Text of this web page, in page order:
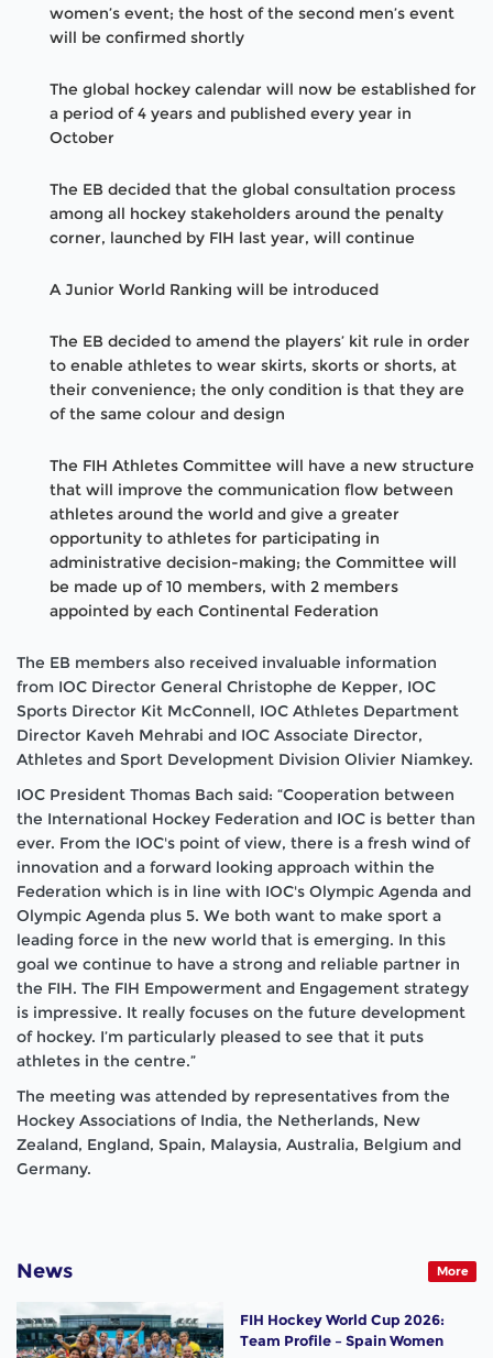
women’s event; the host of the second men’s event
will be confirmed shortly
The global hockey calendar will now be established for
a period of 4 years and published every year in
October
The EB decided that the global consultation process
among all hockey stakeholders around the penalty
corner, launched by FIH last year, will continue
A Junior World Ranking will be introduced
The EB decided to amend the players’ kit rule in order
to enable athletes to wear skirts, skorts or shorts, at
their convenience; the only condition is that they are
of the same colour and design
The FIH Athletes Committee will have a new structure
that will improve the communication flow between
athletes around the world and give a greater
opportunity to athletes for participating in
administrative decision-making; the Committee will
be made up of 10 members, with 2 members
appointed by each Continental Federation
The EB members also received invaluable information
from IOC Director General Christophe de Kepper, IOC
Sports Director Kit McConnell, IOC Athletes Department
Director Kaveh Mehrabi and IOC Associate Director,
Athletes and Sport Development Division Olivier Niamkey.
IOC President Thomas Bach said: “Cooperation between
the International Hockey Federation and IOC is better than
ever. From the IOC's point of view, there is a fresh wind of
innovation and a forward looking approach within the
Federation which is in line with IOC's Olympic Agenda and
Olympic Agenda plus 5. We both want to make sport a
leading force in the new world that is emerging. In this
goal we continue to have a strong and reliable partner in
the FIH. The FIH Empowerment and Engagement strategy
is impressive. It really focuses on the future development
of hockey. I’m particularly pleased to see that it puts
athletes in the centre.”
The meeting was attended by representatives from the
Hockey Associations of India, the Netherlands, New
Zealand, England, Spain, Malaysia, Australia, Belgium and
Germany.
News More
FIH Hockey World Cup 2026:
Team Profile – Spain Women